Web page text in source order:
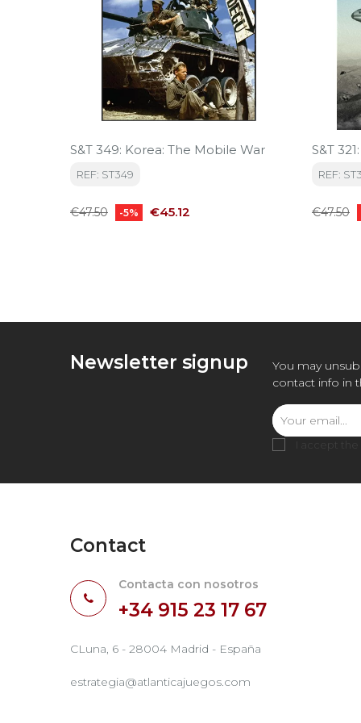
S&T 349: Korea: The Mobile War
REF: ST349
Regular
€47.50 -5% Price
€45.12
S&T
REF:
Regular
€47.50
Newsletter signup
You may
contact info in
I accept the
Contact
Contacta con nosotros
+34 915 23 17 67
CLuna, 6 - 28004 Madrid - España
estrategia@atlanticajuegos.com